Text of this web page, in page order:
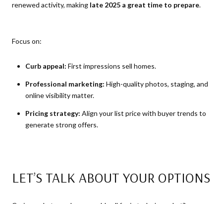
renewed activity, making late 2025 a great time to prepare.
Focus on:
Curb appeal: First impressions sell homes.
Professional marketing: High-quality photos, staging, and
online visibility matter.
Pricing strategy: Align your list price with buyer trends to
generate strong offers.
LET’S TALK ABOUT YOUR OPTIONS